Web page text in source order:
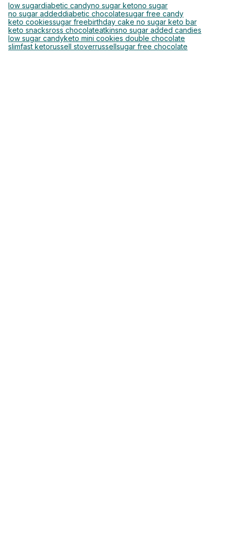
low sugardiabetic candyno sugar ketono sugar
no sugar addeddiabetic chocolatesugar free candy
keto cookiessugar freebirthday cake no sugar keto bar
keto snacksross chocolateatkinsno sugar added candies
low sugar candyketo mini cookies double chocolate
slimfast ketorussell stoverrussellsugar free chocolate